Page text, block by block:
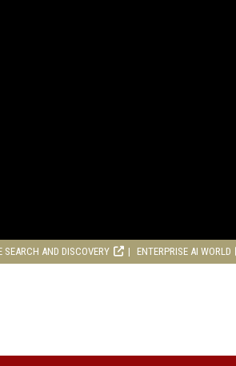
SEARCH AND DISCOVERY ENTERPRISE AI WORLD